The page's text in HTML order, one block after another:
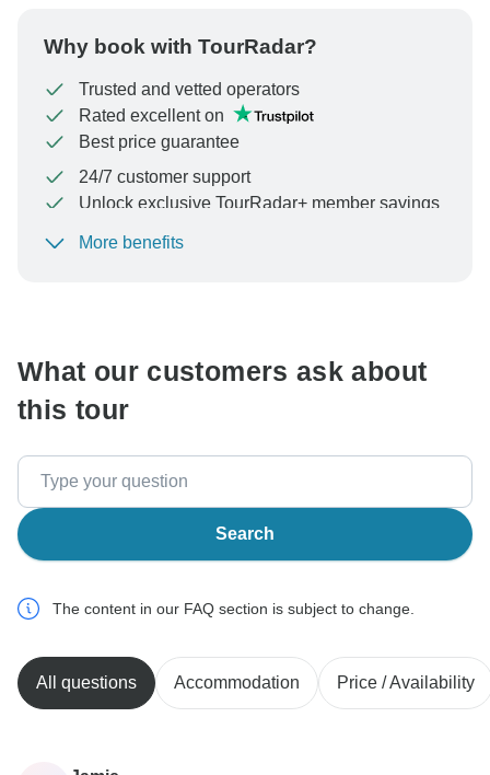
Why book with TourRadar?
Trusted and vetted operators
Rated excellent on
Best price guarantee
24/7 customer support
Unlock exclusive TourRadar+ member savings
To protect your payment and ensure your booking will
More benefits
What our customers ask about
this tour
Search
The content in our FAQ section is subject to change.
All questions Accommodation Price / Availability